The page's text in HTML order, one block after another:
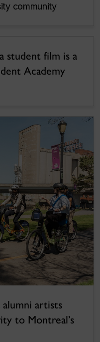
community
student film is a
Academy
artists
to Montreal’s